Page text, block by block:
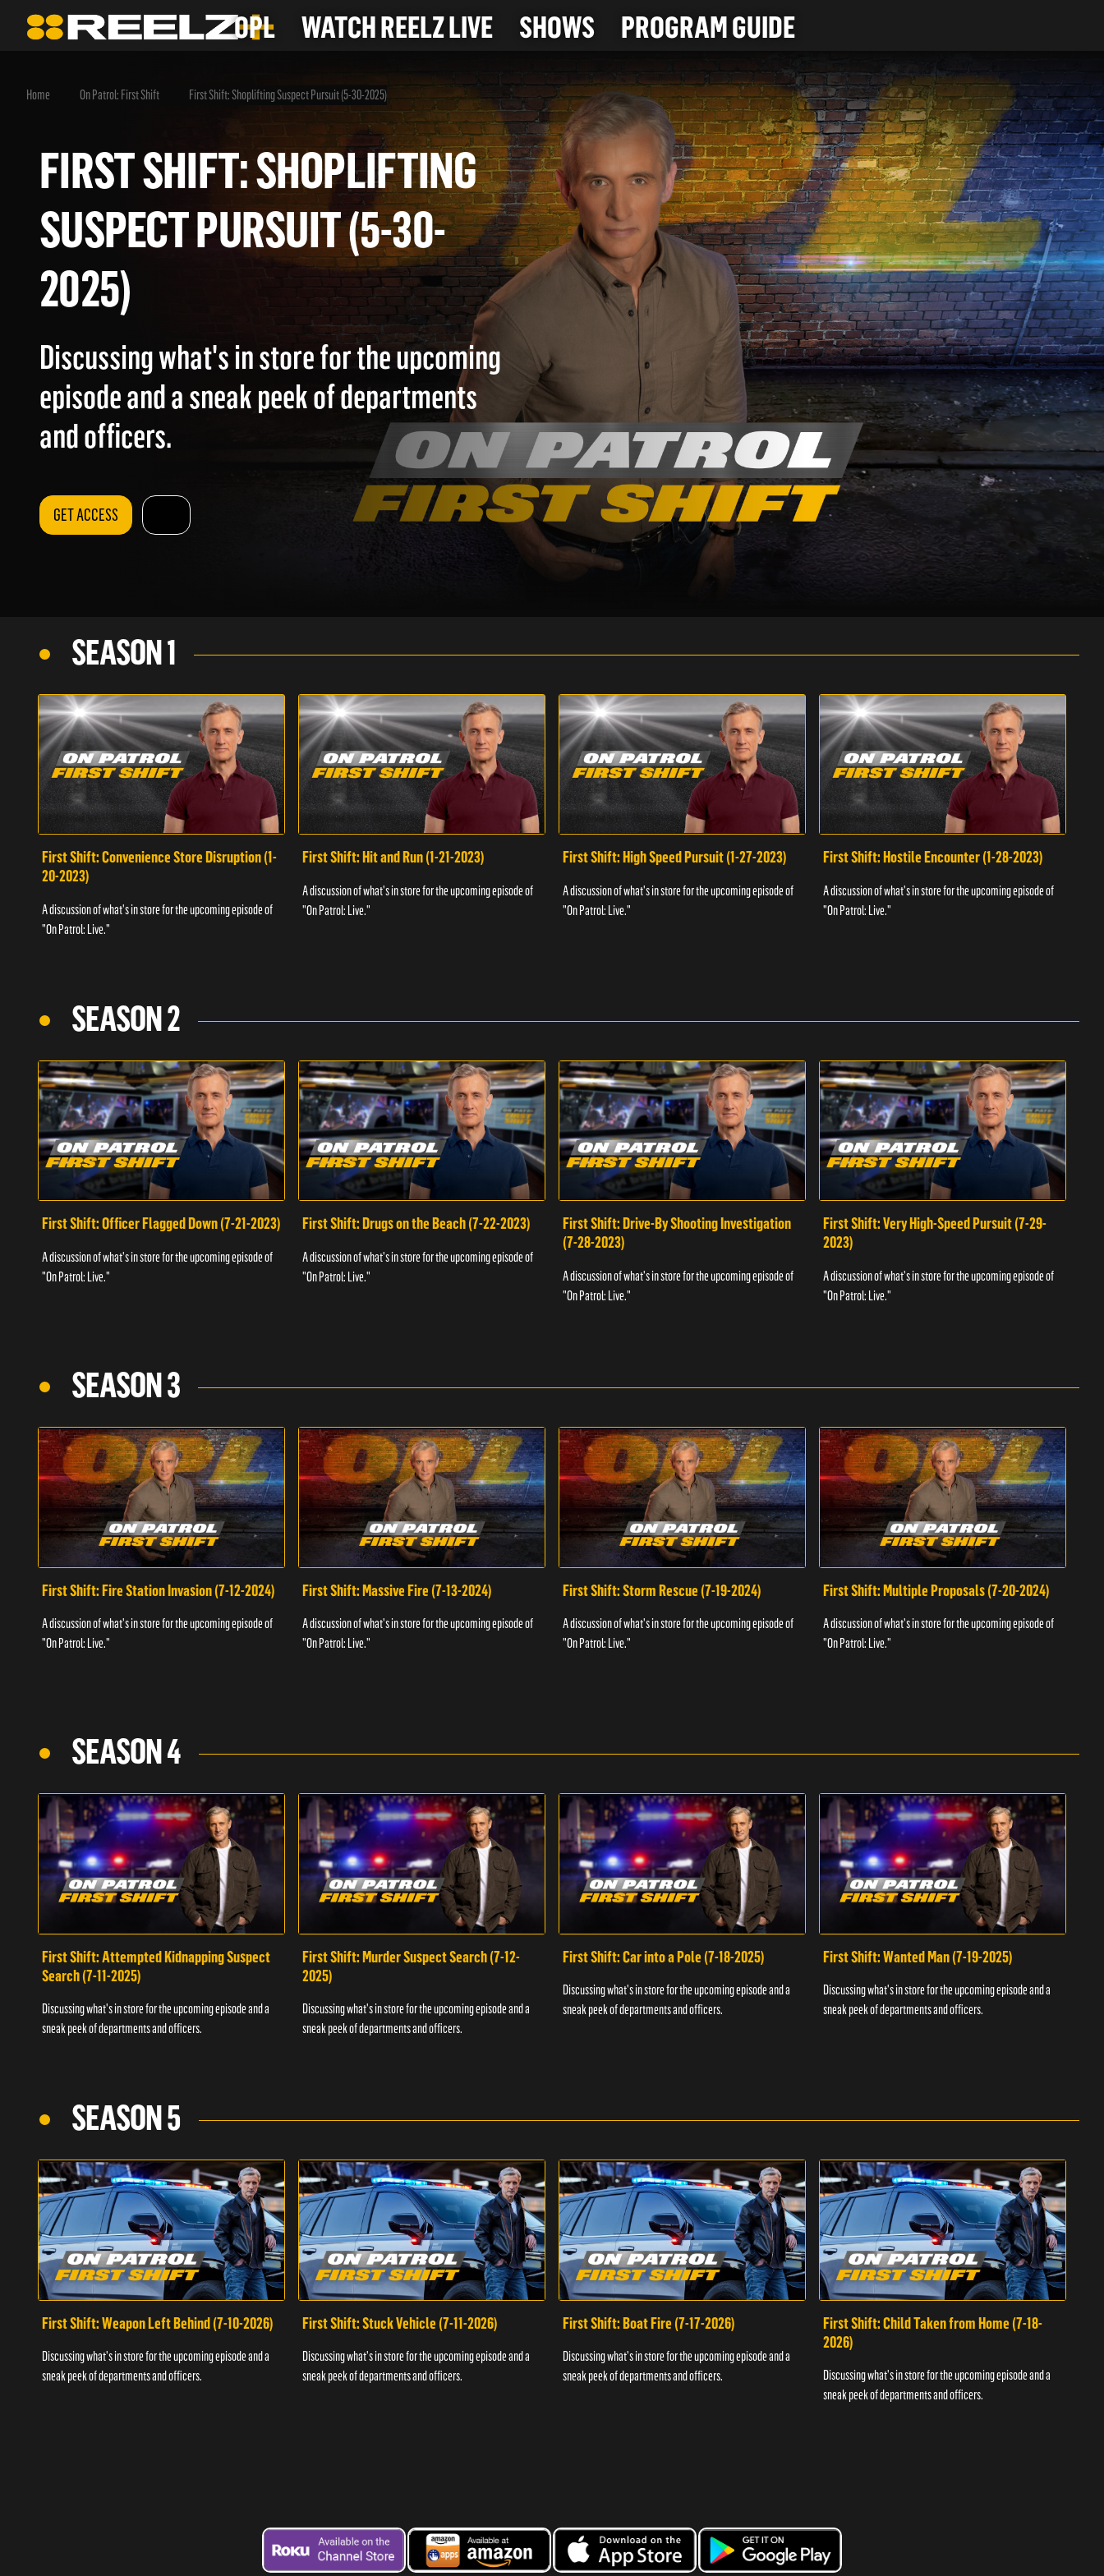
OPL WATCH REELZ LIVE SHOWS PROGRAM GUIDE
Home On Patrol: First Shift First Shift: Shoplifting Suspect Pursuit (5-30-2025)
FIRST SHIFT: SHOPLIFTING
SUSPECT PURSUIT (5-30-
2025)
Discussing what's in store for the upcoming
episode and a sneak peek of departments
and officers.
GET ACCESS
SEASON 1
First Shift: Convenience Store Disruption (1-
20-2023)
A discussion of what's in store for the upcoming episode of
"On Patrol: Live."
First Shift: Hit and Run (1-21-2023)
A discussion of what's in store for the upcoming episode of
"On Patrol: Live."
First Shift: High Speed Pursuit (1-27-2023)
A discussion of what's in store for the upcoming episode of
"On Patrol: Live."
First Shift: Hostile Encounter (1-28-2023)
A discussion of what's in store for the upcoming episode of
"On Patrol: Live."
SEASON 2
First Shift: Officer Flagged Down (7-21-2023)
A discussion of what's in store for the upcoming episode of
"On Patrol: Live."
First Shift: Drugs on the Beach (7-22-2023)
A discussion of what's in store for the upcoming episode of
"On Patrol: Live."
First Shift: Drive-By Shooting Investigation
(7-28-2023)
A discussion of what's in store for the upcoming episode of
"On Patrol: Live."
First Shift: Very High-Speed Pursuit (7-29-
2023)
A discussion of what's in store for the upcoming episode of
"On Patrol: Live."
SEASON 3
First Shift: Fire Station Invasion (7-12-2024)
A discussion of what's in store for the upcoming episode of
"On Patrol: Live."
First Shift: Massive Fire (7-13-2024)
A discussion of what's in store for the upcoming episode of
"On Patrol: Live."
First Shift: Storm Rescue (7-19-2024)
A discussion of what's in store for the upcoming episode of
"On Patrol: Live."
First Shift: Multiple Proposals (7-20-2024)
A discussion of what's in store for the upcoming episode of
"On Patrol: Live."
SEASON 4
First Shift: Attempted Kidnapping Suspect
Search (7-11-2025)
Discussing what's in store for the upcoming episode and a
sneak peek of departments and officers.
First Shift: Murder Suspect Search (7-12-
2025)
Discussing what's in store for the upcoming episode and a
sneak peek of departments and officers.
First Shift: Car into a Pole (7-18-2025)
Discussing what's in store for the upcoming episode and a
sneak peek of departments and officers.
First Shift: Wanted Man (7-19-2025)
Discussing what's in store for the upcoming episode and a
sneak peek of departments and officers.
SEASON 5
First Shift: Weapon Left Behind (7-10-2026)
Discussing what's in store for the upcoming episode and a
sneak peek of departments and officers.
First Shift: Stuck Vehicle (7-11-2026)
Discussing what's in store for the upcoming episode and a
sneak peek of departments and officers.
First Shift: Boat Fire (7-17-2026)
Discussing what's in store for the upcoming episode and a
sneak peek of departments and officers.
First Shift: Child Taken from Home (7-18-
2026)
Discussing what's in store for the upcoming episode and a
sneak peek of departments and officers.